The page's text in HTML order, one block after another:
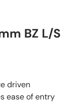
BZ L/S
driven
ease of entry